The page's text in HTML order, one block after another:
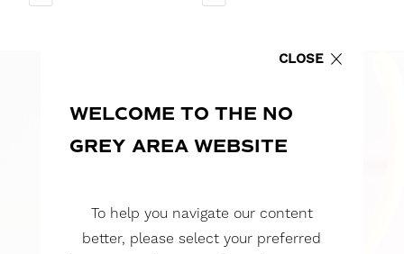
CLOSE
WELCOME TO THE NO
GREY AREA WEBSITE
To help you navigate our content
better, please select your preferred